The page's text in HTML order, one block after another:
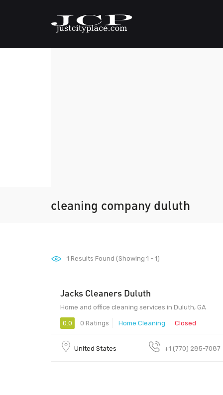
cleaning company duluth
1 Results Found (Showing 1 - 1)
Jacks Cleaners Duluth
Home and office cleaning services in Duluth, GA
0.0 0 Ratings Home Cleaning Closed
United States +1 (770) 285-7087